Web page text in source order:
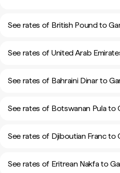
See rates of British Pound to
See rates of United Arab
See rates of Bahraini Dinar to
See rates of Botswanan Pula to
See rates of Djiboutian Franc to
See rates of Eritrean Nakfa to